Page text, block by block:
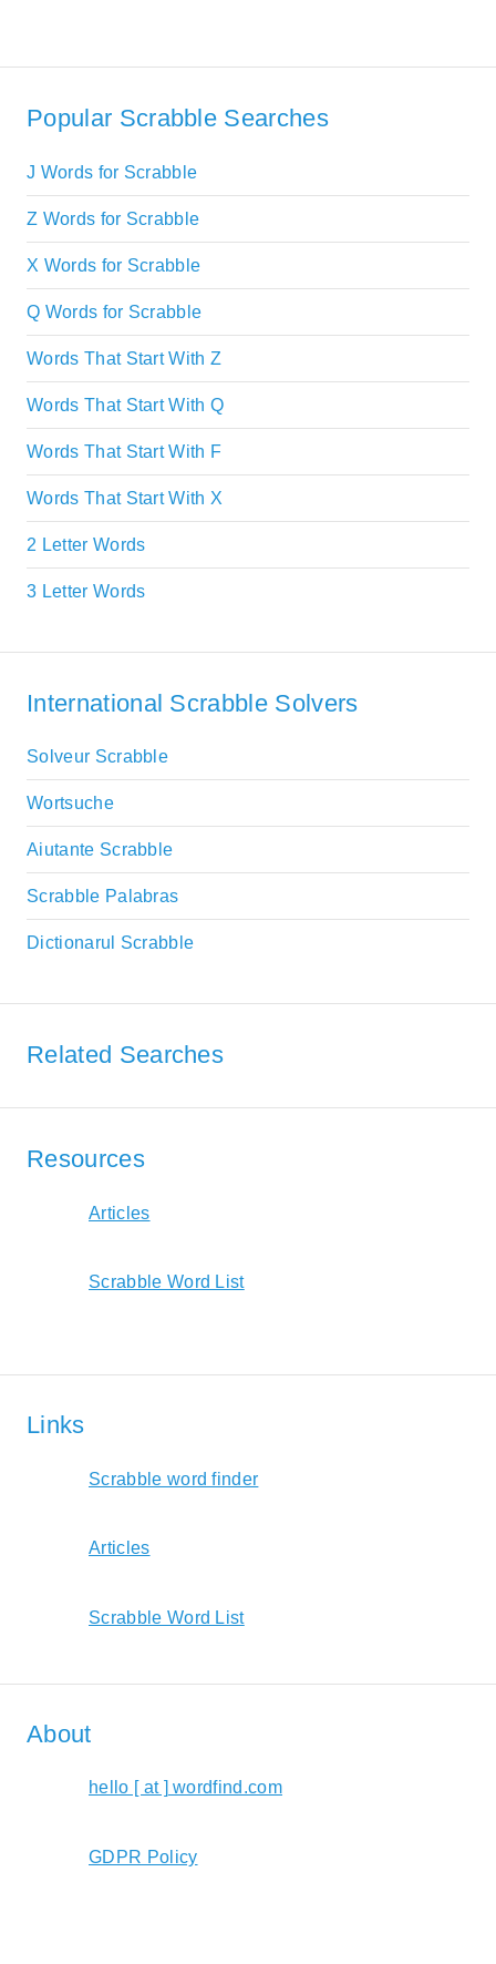
Popular Scrabble Searches
J Words for Scrabble
Z Words for Scrabble
X Words for Scrabble
Q Words for Scrabble
Words That Start With Z
Words That Start With Q
Words That Start With F
Words That Start With X
2 Letter Words
3 Letter Words
International Scrabble Solvers
Solveur Scrabble
Wortsuche
Aiutante Scrabble
Scrabble Palabras
Dictionarul Scrabble
Related Searches
Resources
Articles
Scrabble Word List
Links
Scrabble word finder
Articles
Scrabble Word List
About
hello [ at ] wordfind.com
GDPR Policy